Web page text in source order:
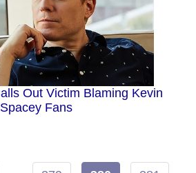
Out Victim Blaming Kevin
Spacey Fans